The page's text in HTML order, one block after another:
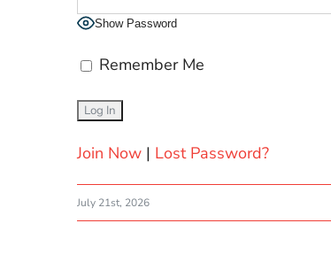
Show Password
Remember Me
Join Now | Lost Password?
July 21st, 2026